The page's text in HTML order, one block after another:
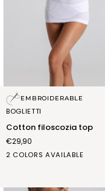
Cotton
filoscozia
EMBROIDERABLE
BOGLIETTI
Cotton filoscozia top
€29,90
2 COLORS AVAILABLE
BIANCONERO